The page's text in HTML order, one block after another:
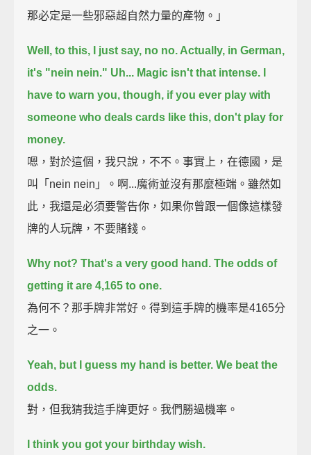
那必定是一些邪惡超自然力量的產物。」
Well, to this, I just say, no no. Actually, in German,
it's "nein nein." Uh... Magic isn't that intense.
have to warn you, though, if you ever play with
someone who deals cards like this, don't play for
money.
嗯，對於這個，我只說，不不。事實上，在德國，是
叫「nein nein」。啊...魔術並沒有那麼極端。雖然如
此，我還是必須要警告你，如果你曾跟一個像這樣發
牌的人玩牌，不要賭錢。
Why not? That's a very good hand. The odds of
getting it are 4,165 to one.
為何不？那手牌非常好。得到這手牌的機率是4165分
之一。
Yeah, but I guess my hand is better. We beat the
odds.
對，但我猜我這手牌更好。我們勝過機率。
I think you got your birthday wish.